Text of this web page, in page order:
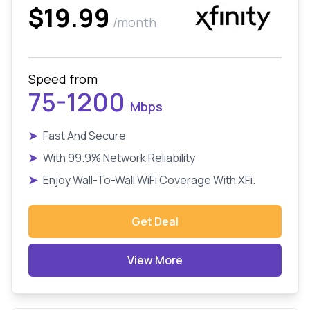
$19.99 /month
Speed from
75-1200 Mbps
➤ Fast And Secure
➤ With 99.9% Network Reliability
➤ Enjoy Wall-To-Wall WiFi Coverage With XFi.
Get Deal
View More